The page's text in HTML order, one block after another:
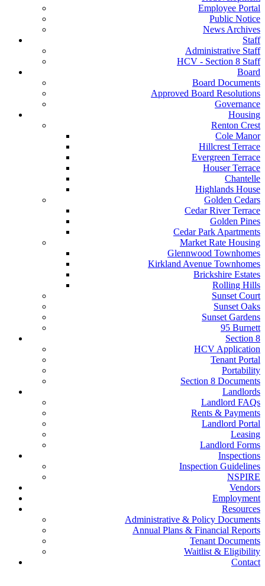
Employee Portal
Public Notice
News Archives
Staff
Administrative Staff
HCV - Section 8 Staff
Board
Board Documents
Approved Board Resolutions
Governance
Housing
Renton Crest
Cole Manor
Hillcrest Terrace
Evergreen Terrace
Houser Terrace
Chantelle
Highlands House
Golden Cedars
Cedar River Terrace
Golden Pines
Cedar Park Apartments
Market Rate Housing
Glennwood Townhomes
Kirkland Avenue Townhomes
Brickshire Estates
Rolling Hills
Sunset Court
Sunset Oaks
Sunset Gardens
95 Burnett
Section 8
HCV Application
Tenant Portal
Portability
Section 8 Documents
Landlords
Landlord FAQs
Rents & Payments
Landlord Portal
Leasing
Landlord Forms
Inspections
Inspection Guidelines
NSPIRE
Vendors
Employment
Resources
Administrative & Policy Documents
Annual Plans & Financial Reports
Tenant Documents
Waitlist & Eligibility
Contact